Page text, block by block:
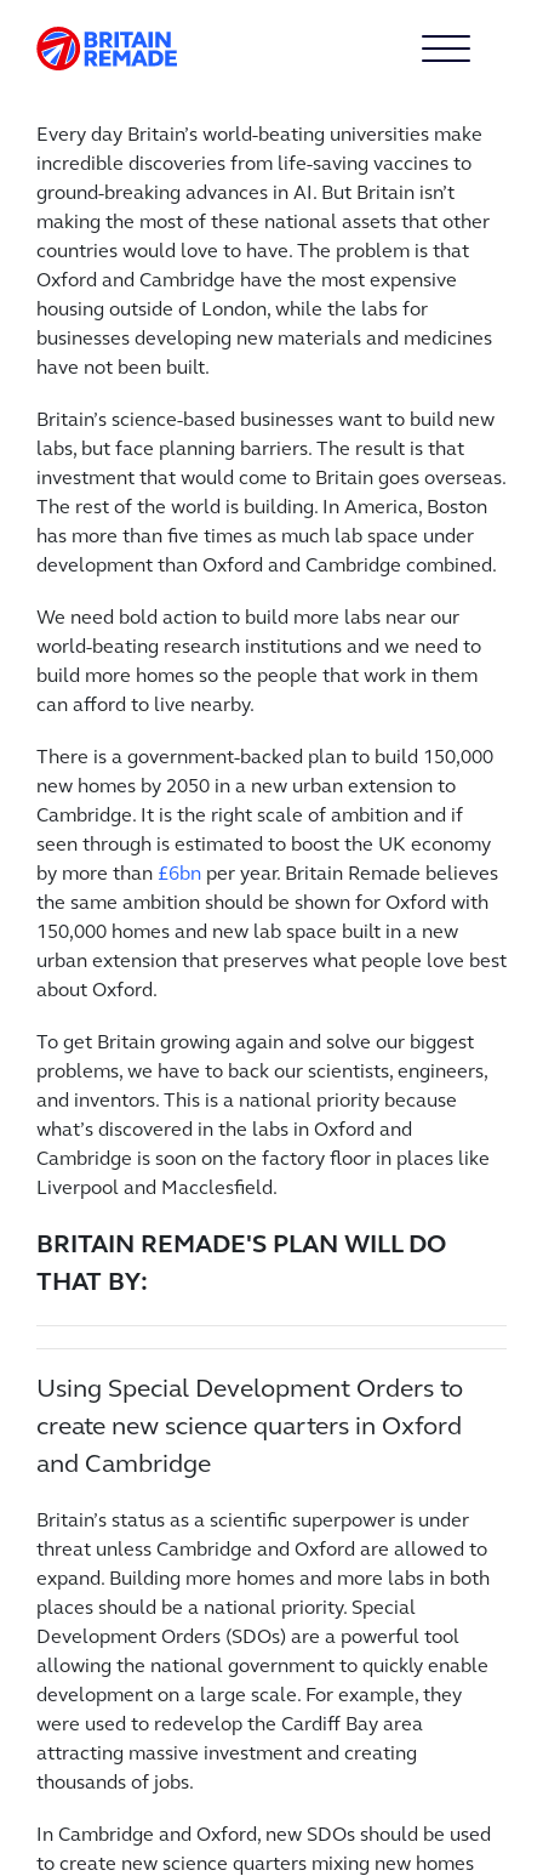
Every day Britain’s world-beating universities make
incredible discoveries from life-saving vaccines to
ground-breaking advances in AI. But Britain isn’t
making the most of these national assets that other
countries would love to have. The problem is that
Oxford and Cambridge have the most expensive
housing outside of London, while the labs for
businesses developing new materials and medicines
have not been built.
Britain’s science-based businesses want to build new
labs, but face planning barriers. The result is that
investment that would come to Britain goes overseas.
The rest of the world is building. In America, Boston
has more than five times as much lab space under
development than Oxford and Cambridge combined.
We need bold action to build more labs near our
world-beating research institutions and we need to
build more homes so the people that work in them
can afford to live nearby.
There is a government-backed plan to build 150,000
new homes by 2050 in a new urban extension to
Cambridge. It is the right scale of ambition and if
seen through is estimated to boost the UK economy
by more than £6bn per year. Britain Remade believes
the same ambition should be shown for Oxford with
150,000 homes and new lab space built in a new
urban extension that preserves what people love best
about Oxford.
To get Britain growing again and solve our biggest
problems, we have to back our scientists, engineers,
and inventors. This is a national priority because
what’s discovered in the labs in Oxford and
Cambridge is soon on the factory floor in places like
Liverpool and Macclesfield.
BRITAIN REMADE'S PLAN WILL DO
THAT BY:
Using Special Development Orders to
create new science quarters in Oxford
and Cambridge
Britain’s status as a scientific superpower is under
threat unless Cambridge and Oxford are allowed to
expand. Building more homes and more labs in both
places should be a national priority. Special
Development Orders (SDOs) are a powerful tool
allowing the national government to quickly enable
development on a large scale. For example, they
were used to redevelop the Cardiff Bay area
attracting massive investment and creating
thousands of jobs.
In Cambridge and Oxford, new SDOs should be used
to create new science quarters mixing new homes